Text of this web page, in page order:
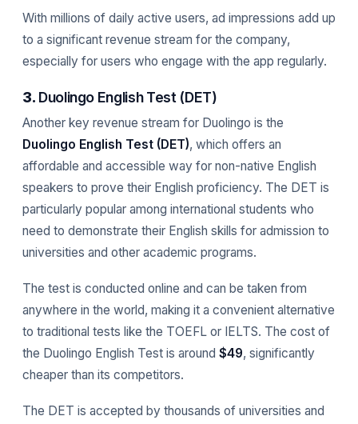
With millions of daily active users, ad impressions add up
to a significant revenue stream for the company,
especially for users who engage with the app regularly.
3. Duolingo English Test (DET)
Another key revenue stream for Duolingo is the
Duolingo English Test (DET), which offers an
affordable and accessible way for non-native English
speakers to prove their English proficiency. The DET is
particularly popular among international students who
need to demonstrate their English skills for admission to
universities and other academic programs.
The test is conducted online and can be taken from
anywhere in the world, making it a convenient alternative
to traditional tests like the TOEFL or IELTS. The cost of
the Duolingo English Test is around $49, significantly
cheaper than its competitors.
The DET is accepted by thousands of universities and